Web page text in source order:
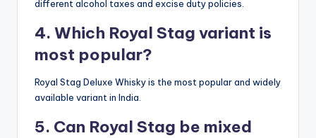
different alcohol taxes and excise duty policies.
4. Which Royal Stag variant is
most popular?
Royal Stag Deluxe Whisky is the most popular and widely
available variant in India.
5. Can Royal Stag be mixed